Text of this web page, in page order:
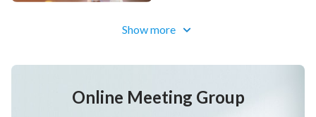
Show more
Online Meeting Group